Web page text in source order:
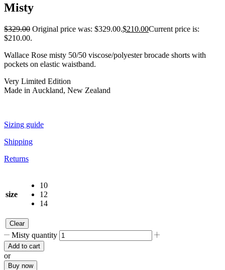
Misty
$329.00 Original price was: $329.00.$210.00Current price is:
$210.00.
Wallace Rose misty 50/50 viscose/polyester brocade shorts with
pockets on elastic waistband.
Very Limited Edition
Made in Auckland, New Zealand
Sizing guide
Shipping
Returns
size
10
12
14
Clear
Misty quantity
Add to cart
or
Buy now